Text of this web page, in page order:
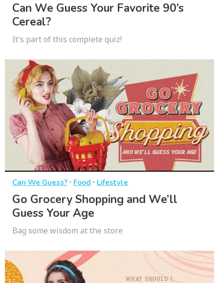
Can We Guess Your Favorite 90’s
Cereal?
It's part of this complete quiz!
Can We Guess? · Food · Lifestyle
Go Grocery Shopping and We’ll
Guess Your Age
Bag some wisdom at the store